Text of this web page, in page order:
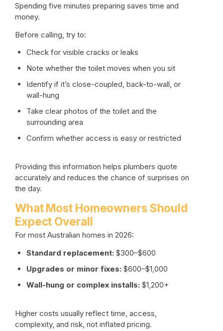
Spending five minutes preparing saves time and
money.
Before calling, try to:
Check for visible cracks or leaks
Note whether the toilet moves when you sit
Identify if it’s close-coupled, back-to-wall, or
wall-hung
Take clear photos of the toilet and the
surrounding area
Confirm whether access is easy or restricted
Providing this information helps plumbers quote
accurately and reduces the chance of surprises on
the day.
What Most Homeowners Should
Expect Overall
For most Australian homes in 2026:
Standard replacement: $300–$600
Upgrades or minor fixes: $600–$1,000
Wall-hung or complex installs: $1,200+
Higher costs usually reflect time, access,
complexity, and risk, not inflated pricing.